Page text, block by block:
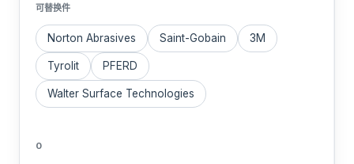
可替换件
Norton Abrasives Saint-Gobain 3M
Tyrolit PFERD
Walter Surface Technologies
0